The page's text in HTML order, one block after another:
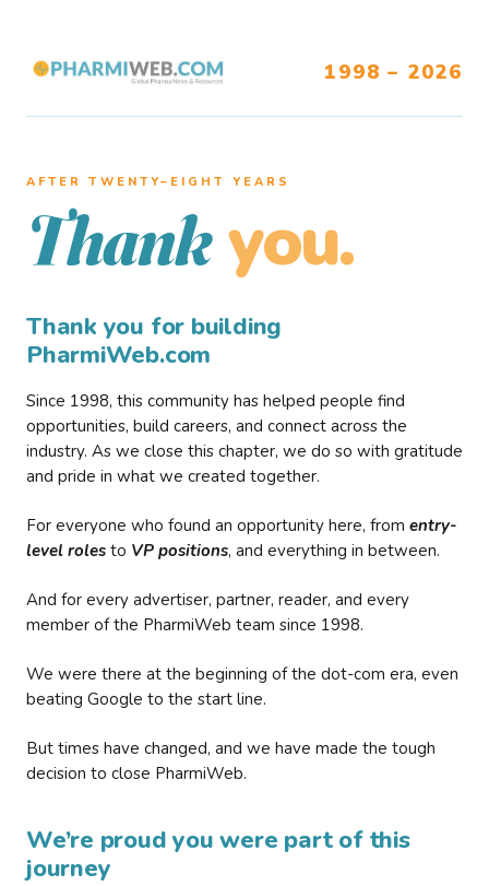
1998 – 2026
AFTER TWENTY–EIGHT YEARS
Thank you.
Thank you for building
PharmiWeb.com
Since 1998, this community has helped people find
opportunities, build careers, and connect across the
industry. As we close this chapter, we do so with gratitude
and pride in what we created together.
For everyone who found an opportunity here, from entry-
level roles to VP positions, and everything in between.
And for every advertiser, partner, reader, and every
member of the PharmiWeb team since 1998.
We were there at the beginning of the dot-com era, even
beating Google to the start line.
But times have changed, and we have made the tough
decision to close PharmiWeb.
We’re proud you were part of this
journey